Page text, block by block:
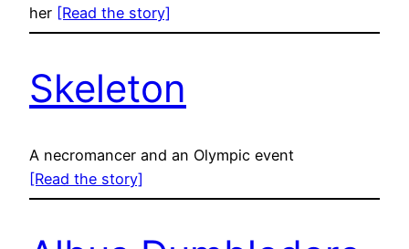
her [Read the story]
Skeleton
A necromancer and an Olympic event
[Read the story]